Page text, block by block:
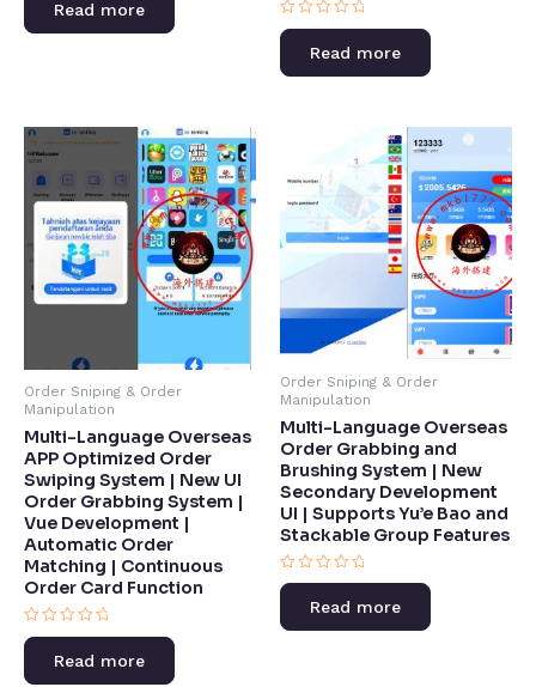
of
Read more
Rated
of
Read more
Order Sniping & Order
Manipulation
Multi-Language Overseas
APP Optimized Order
Swiping System | New UI
Order Grabbing System |
Vue Development |
Automatic Order
Matching | Continuous
Order Card Function​
Rated
0
of
Read more
Order Sniping & Order
Manipulation
Multi-Language Overseas
Order Grabbing and
Brushing System | New
Secondary Development
UI | Supports Yu’e Bao and
Stackable Group Features​
Rated
of
Read more